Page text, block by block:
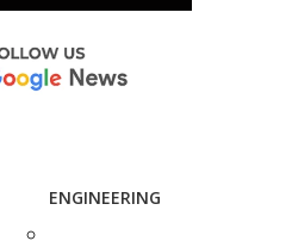
ENGINEERING